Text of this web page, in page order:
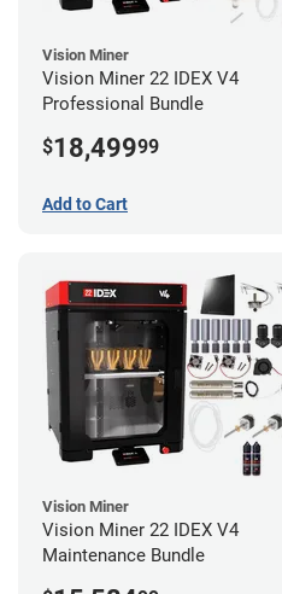
Vision Miner
Vision Miner 22 IDEX V4
Professional Bundle
$18,49999
Add to Cart
Vision Miner
Vision Miner 22 IDEX V4
Maintenance Bundle